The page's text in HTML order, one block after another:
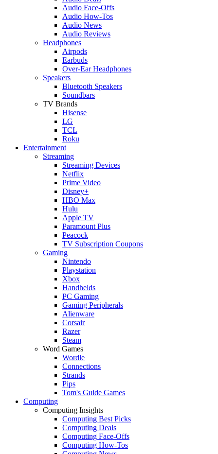
Audio Face-Offs
Audio How-Tos
Audio News
Audio Reviews
Headphones
Airpods
Earbuds
Over-Ear Headphones
Speakers
Bluetooth Speakers
Soundbars
TV Brands
Hisense
LG
TCL
Roku
Entertainment
Streaming
Streaming Devices
Netflix
Prime Video
Disney+
HBO Max
Hulu
Apple TV
Paramount Plus
Peacock
TV Subscription Coupons
Gaming
Nintendo
Playstation
Xbox
Handhelds
PC Gaming
Gaming Peripherals
Alienware
Corsair
Razer
Steam
Word Games
Wordle
Connections
Strands
Pips
Tom's Guide Games
Computing
Computing Insights
Computing Best Picks
Computing Deals
Computing Face-Offs
Computing How-Tos